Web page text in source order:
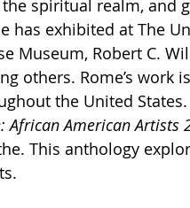
spiritual realm, and
has exhibited at The
Museum, Robert C.
others. Rome’s
the United
African American Artists
This anthology